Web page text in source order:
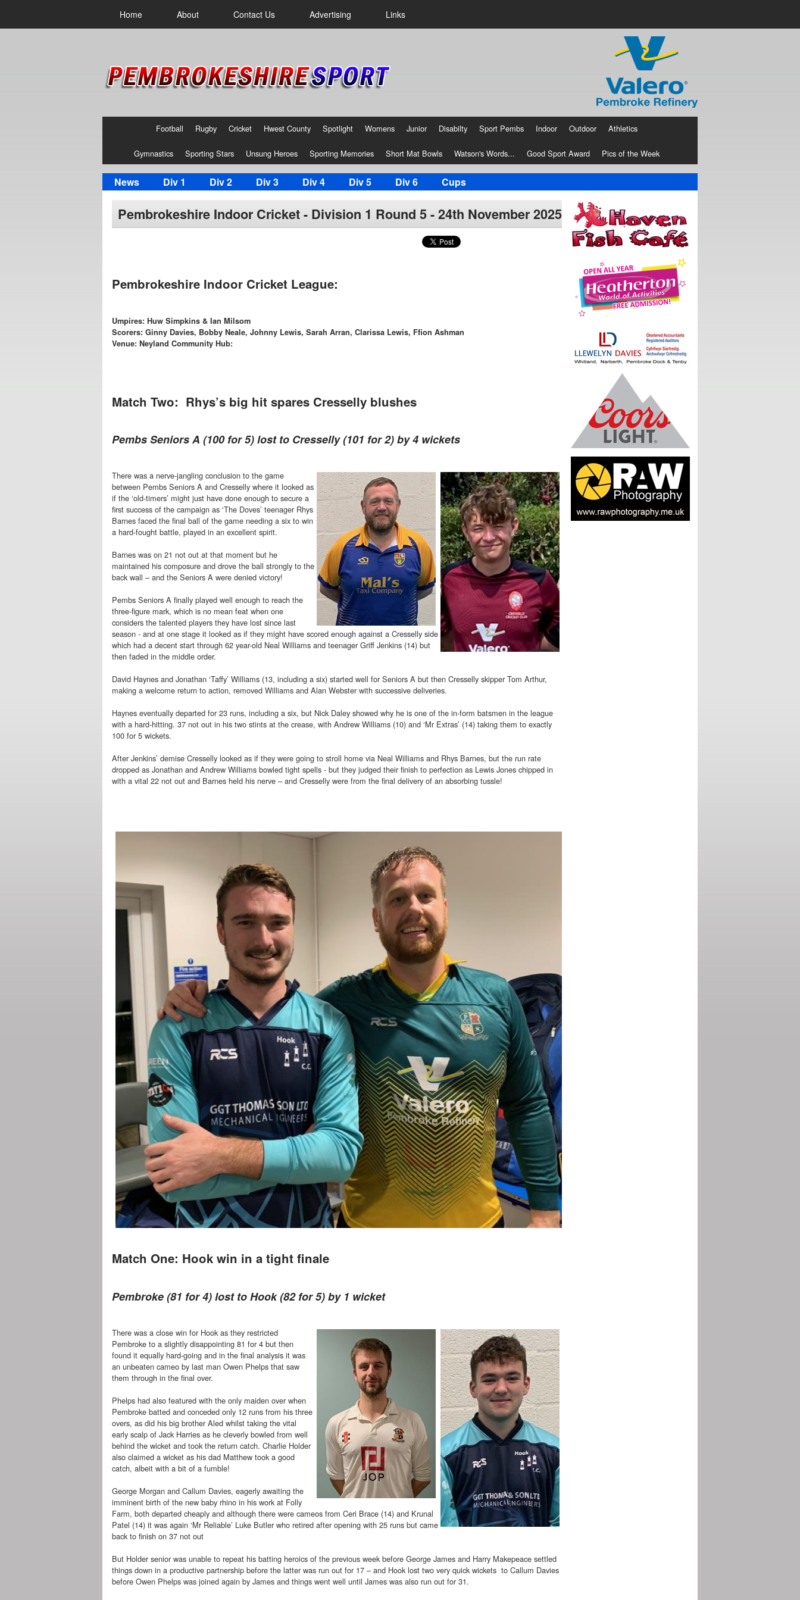
Home About Contact Us Advertising Links
Football Rugby Cricket Hwest County Spotlight Womens Junior Disabilty Sport Pembs Indoor Outdoor Athletics
Gymnastics Sporting Stars Unsung Heroes Sporting Memories Short Mat Bowls Watson's Words... Good Sport Award Pics of the Week
News Div 1 Div 2 Div 3 Div 4 Div 5 Div 6 Cups
Pembrokeshire Indoor Cricket - Division 1 Round 5 - 24th November 2025
Pembrokeshire Indoor Cricket League:
Umpires: Huw Simpkins & Ian Milsom
Scorers: Ginny Davies, Bobby Neale, Johnny Lewis, Sarah Arran, Clarissa Lewis, Ffion Ashman
Venue: Neyland Community Hub:
Match Two: Rhys’s big hit spares Cresselly blushes
Pembs Seniors A (100 for 5) lost to Cresselly (101 for 2) by 4 wickets
There was a nerve-jangling conclusion to the game
between Pembs Seniors A and Cresselly where it looked as
if the ‘old-timers’ might just have done enough to secure a
first success of the campaign as ‘The Doves’ teenager Rhys
Barnes faced the final ball of the game needing a six to win
a hard-fought battle, played in an excellent spirit.
Barnes was on 21 not out at that moment but he
maintained his composure and drove the ball strongly to the
back wall – and the Seniors A were denied victory!
Pembs Seniors A finally played well enough to reach the
three-figure mark, which is no mean feat when one
considers the talented players they have lost since last
season - and at one stage it looked as if they might have scored enough against a Cresselly side
which had a decent start through 62 year-old Neal Williams and teenager Griff Jenkins (14) but
then faded in the middle order.
David Haynes and Jonathan ‘Taffy’ Williams (13, including a six) started well for Seniors A but then Cresselly skipper Tom Arthur,
making a welcome return to action, removed Williams and Alan Webster with successive deliveries.
Haynes eventually departed for 23 runs, including a six, but Nick Daley showed why he is one of the in-form batsmen in the league
with a hard-hitting. 37 not out in his two stints at the crease, with Andrew Williams (10) and ‘Mr Extras’ (14) taking them to exactly
100 for 5 wickets.
After Jenkins’ demise Cresselly looked as if they were going to stroll home via Neal Williams and Rhys Barnes, but the run rate
dropped as Jonathan and Andrew Williams bowled tight spells - but they judged their finish to perfection as Lewis Jones chipped in
with a vital 22 not out and Barnes held his nerve – and Cresselly were from the final delivery of an absorbing tussle!
Match One: Hook win in a tight finale
Pembroke (81 for 4) lost to Hook (82 for 5) by 1 wicket
There was a close win for Hook as they restricted
Pembroke to a slightly disappointing 81 for 4 but then
found it equally hard-going and in the final analysis it was
an unbeaten cameo by last man Owen Phelps that saw
them through in the final over.
Phelps had also featured with the only maiden over when
Pembroke batted and conceded only 12 runs from his three
overs, as did his big brother Aled whilst taking the vital
early scalp of Jack Harries as he cleverly bowled from well
behind the wicket and took the return catch. Charlie Holder
also claimed a wicket as his dad Matthew took a good
catch, albeit with a bit of a fumble!
George Morgan and Callum Davies, eagerly awaiting the
imminent birth of the new baby rhino in his work at Folly
Farm, both departed cheaply and although there were cameos from Ceri Brace (14) and Krunal
Patel (14) it was again ‘Mr Reliable’ Luke Butler who retired after opening with 25 runs but came
back to finish on 37 not out
But Holder senior was unable to repeat his batting heroics of the previous week before George James and Harry Makepeace settled
things down in a productive partnership before the latter was run out for 17 – and Hook lost two very quick wickets to Callum Davies
before Owen Phelps was joined again by James and things went well until James was also run out for 31.